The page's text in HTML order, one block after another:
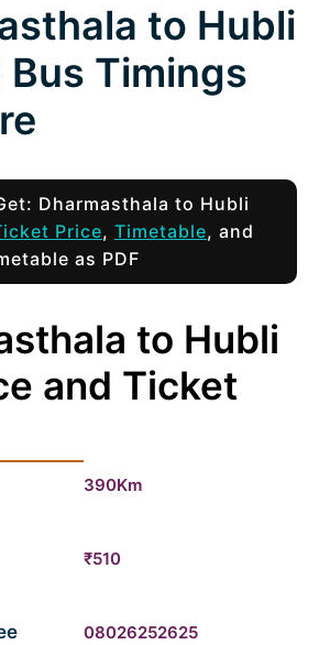
to Hubli
Bus Timings
Dharmasthala to Hubli
Price, Timetable, and
as PDF
to Hubli
and Ticket
390Km
₹510
08026252625